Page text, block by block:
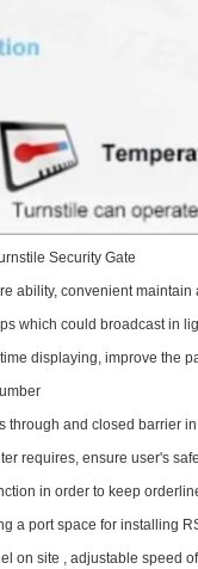
Security Gate
ability, convenient maintain
which could broadcast in
displaying, improve the
through and closed barrier
requires, ensure user's
in order to keep
a port space for installing
on site , adjustable speed